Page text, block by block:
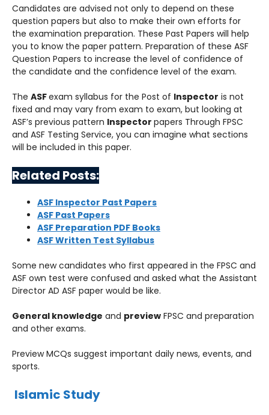
Candidates are advised not only to depend on these
question papers but also to make their own efforts for
the examination preparation. These Past Papers will help
you to know the paper pattern. Preparation of these ASF
Question Papers to increase the level of confidence of
the candidate and the confidence level of the exam.
The ASFexam syllabus for the Post of Inspector is not
fixed and may vary from exam to exam, but looking at
ASF’s previous pattern Inspector papers Through FPSC
and ASF Testing Service, you can imagine what sections
will be included in this paper.
Related Posts:
ASF Inspector Past Papers
ASF Past Papers
ASF Preparation PDF Books
ASF Written Test Syllabus
Some new candidates who first appeared in the FPSC and
ASF own test were confused and asked what the Assistant
Director AD ASF paper would be like.
General knowledge and preview FPSC and preparation
and other exams.
Preview MCQs suggest important daily news, events, and
sports.
Islamic Study